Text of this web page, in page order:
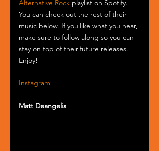
Alternative Rock playlist on Spotify.
You can check out the rest of their
music below. If you like what you hear,
make sure to follow along so you can
stay on top of their future releases.
Enjoy!
Instagram
Matt Deangelis